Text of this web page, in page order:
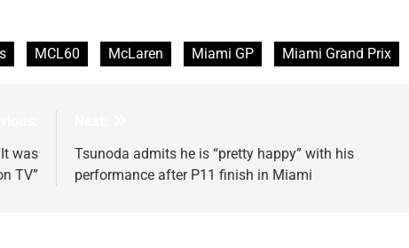
MCL60 McLaren Miami GP Miami Grand Prix
was
TV”
Tsunoda admits he is “pretty happy” with his
performance after P11 finish in Miami